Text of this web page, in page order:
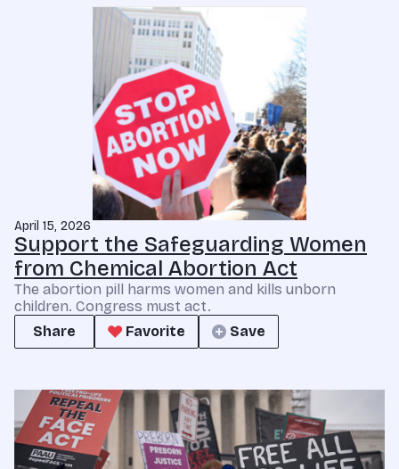
April 15, 2026
Support the Safeguarding Women
from Chemical Abortion Act
The abortion pill harms women and kills unborn
children. Congress must act.
Share
Favorite Save